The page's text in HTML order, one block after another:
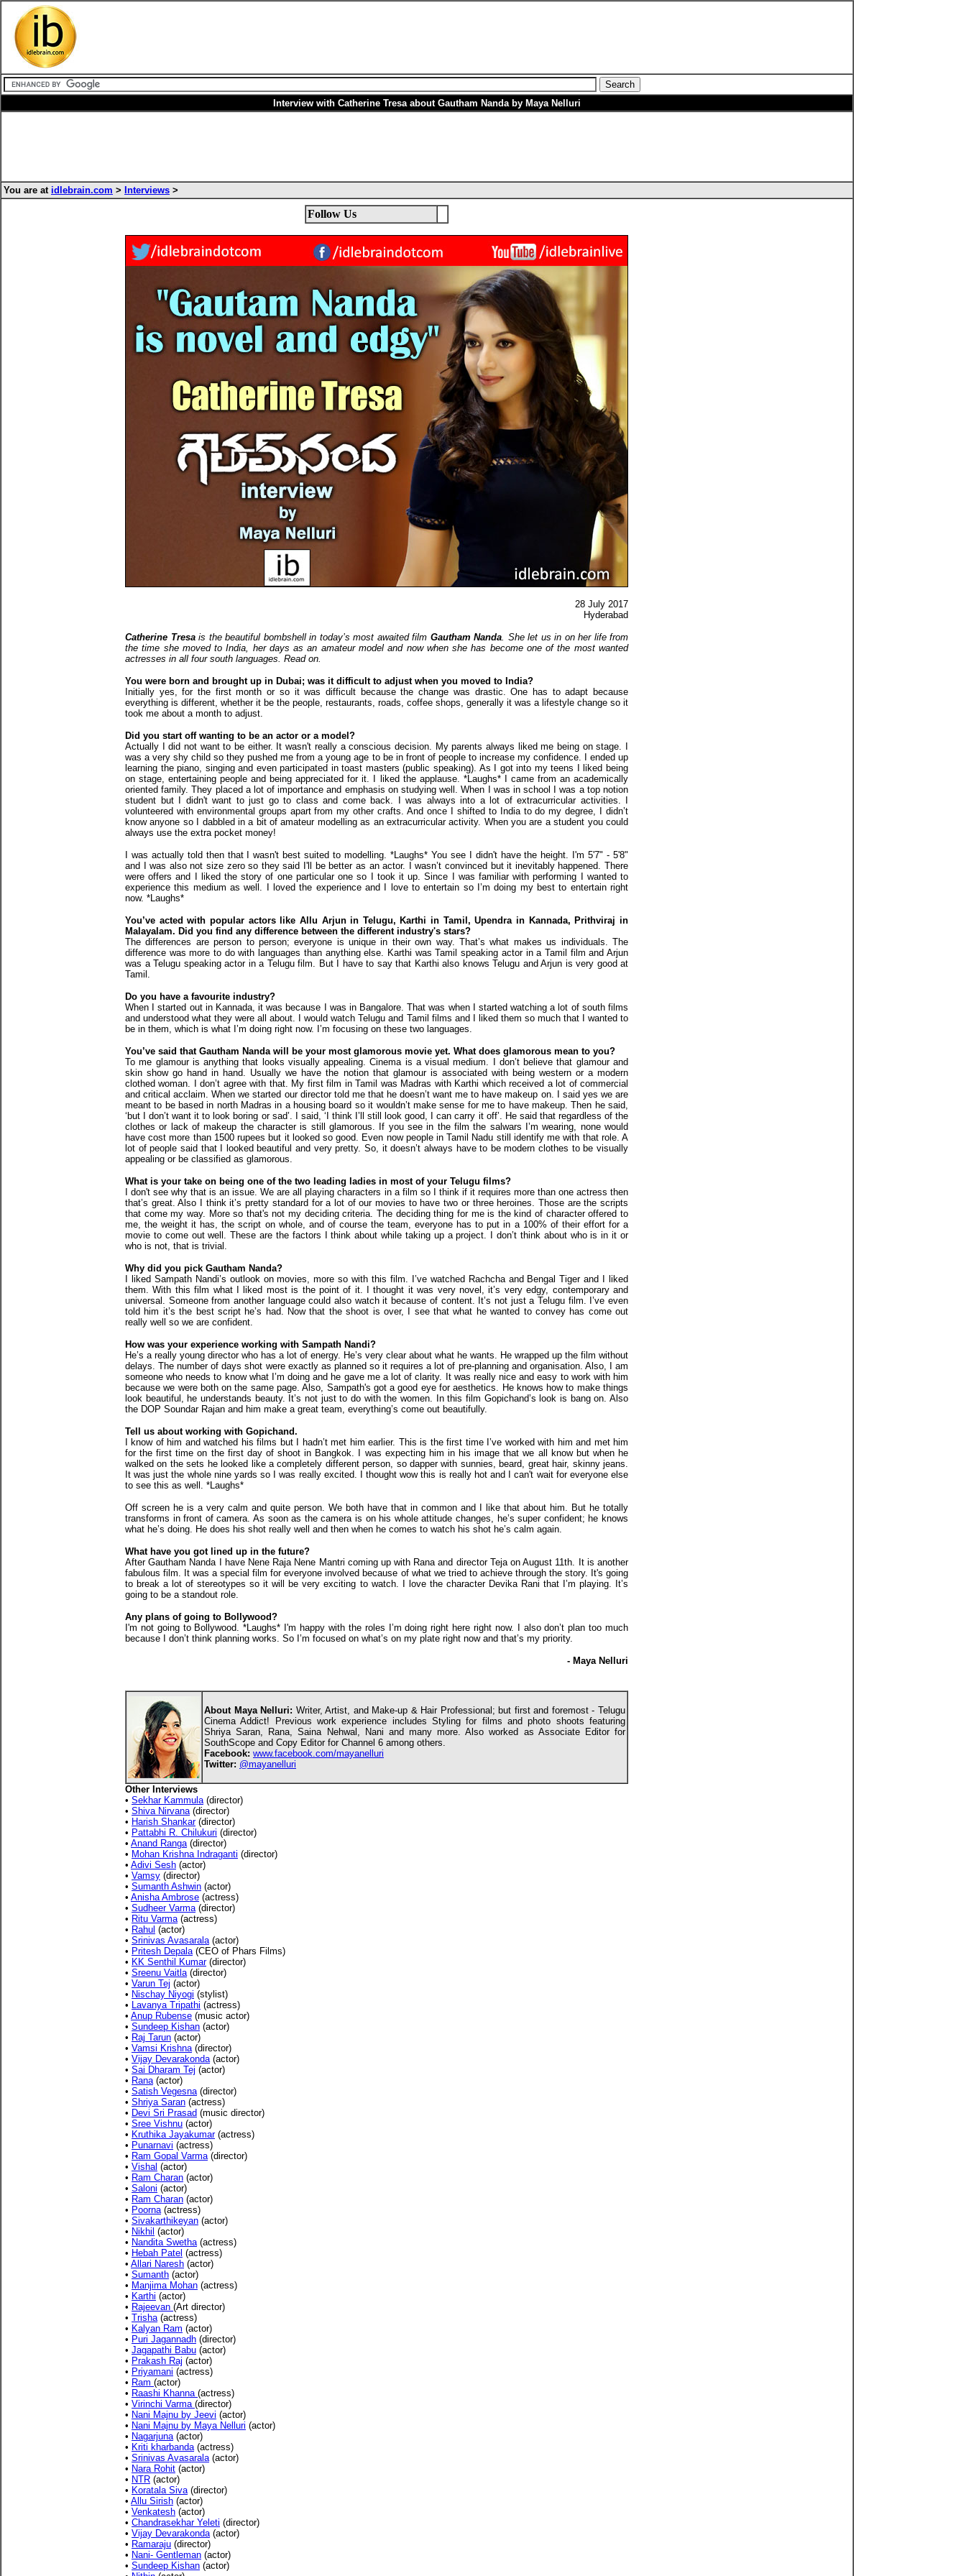
Interview with Catherine Tresa about Gautham Nanda by Maya Nelluri
You are at idlebrain.com > Interviews >
Follow Us
28 July 2017
Hyderabad
Catherine Tresa is the beautiful bombshell in today’s most awaited film Gautham Nanda. She let us in on her life from
the time she moved to India, her days as an amateur model and now when she has become one of the most wanted
actresses in all four south languages. Read on.
You were born and brought up in Dubai; was it difficult to adjust when you moved to India?
Initially yes, for the first month or so it was difficult because the change was drastic. One has to adapt because
everything is different, whether it be the people, restaurants, roads, coffee shops, generally it was a lifestyle change so it
took me about a month to adjust.
Did you start off wanting to be an actor or a model?
Actually I did not want to be either. It wasn't really a conscious decision. My parents always liked me being on stage. I
was a very shy child so they pushed me from a young age to be in front of people to increase my confidence. I ended up
learning the piano, singing and even participated in toast masters (public speaking). As I got into my teens I liked being
on stage, entertaining people and being appreciated for it. I liked the applause. *Laughs* I came from an academically
oriented family. They placed a lot of importance and emphasis on studying well. When I was in school I was a top notion
student but I didn't want to just go to class and come back. I was always into a lot of extracurricular activities. I
volunteered with environmental groups apart from my other crafts. And once I shifted to India to do my degree, I didn’t
know anyone so I dabbled in a bit of amateur modelling as an extracurricular activity. When you are a student you could
always use the extra pocket money!
I was actually told then that I wasn't best suited to modelling. *Laughs* You see I didn't have the height. I'm 5'7" - 5'8"
and I was also not size zero so they said I'll be better as an actor. I wasn’t convinced but it inevitably happened. There
were offers and I liked the story of one particular one so I took it up. Since I was familiar with performing I wanted to
experience this medium as well. I loved the experience and I love to entertain so I’m doing my best to entertain right
now. *Laughs*
You’ve acted with popular actors like Allu Arjun in Telugu, Karthi in Tamil, Upendra in Kannada, Prithviraj in
Malayalam. Did you find any difference between the different industry's stars?
The differences are person to person; everyone is unique in their own way. That’s what makes us individuals. The
difference was more to do with languages than anything else. Karthi was Tamil speaking actor in a Tamil film and Arjun
was a Telugu speaking actor in a Telugu film. But I have to say that Karthi also knows Telugu and Arjun is very good at
Tamil.
Do you have a favourite industry?
When I started out in Kannada, it was because I was in Bangalore. That was when I started watching a lot of south films
and understood what they were all about. I would watch Telugu and Tamil films and I liked them so much that I wanted to
be in them, which is what I’m doing right now. I’m focusing on these two languages.
You’ve said that Gautham Nanda will be your most glamorous movie yet. What does glamorous mean to you?
To me glamour is anything that looks visually appealing. Cinema is a visual medium. I don’t believe that glamour and
skin show go hand in hand. Usually we have the notion that glamour is associated with being western or a modern
clothed woman. I don’t agree with that. My first film in Tamil was Madras with Karthi which received a lot of commercial
and critical acclaim. When we started our director told me that he doesn’t want me to have makeup on. I said yes we are
meant to be based in north Madras in a housing board so it wouldn’t make sense for me to have makeup. Then he said,
‘but I don’t want it to look boring or sad’. I said, ‘I think I’ll still look good, I can carry it off’. He said that regardless of the
clothes or lack of makeup the character is still glamorous. If you see in the film the salwars I’m wearing, none would
have cost more than 1500 rupees but it looked so good. Even now people in Tamil Nadu still identify me with that role. A
lot of people said that I looked beautiful and very pretty. So, it doesn’t always have to be modern clothes to be visually
appealing or be classified as glamorous.
What is your take on being one of the two leading ladies in most of your Telugu films?
I don't see why that is an issue. We are all playing characters in a film so I think if it requires more than one actress then
that’s great. Also I think it’s pretty standard for a lot of our movies to have two or three heroines. Those are the scripts
that come my way. More so that's not my deciding criteria. The deciding thing for me is the kind of character offered to
me, the weight it has, the script on whole, and of course the team, everyone has to put in a 100% of their effort for a
movie to come out well. These are the factors I think about while taking up a project. I don’t think about who is in it or
who is not, that is trivial.
Why did you pick Gautham Nanda?
I liked Sampath Nandi’s outlook on movies, more so with this film. I’ve watched Rachcha and Bengal Tiger and I liked
them. With this film what I liked most is the point of it. I thought it was very novel, it’s very edgy, contemporary and
universal. Someone from another language could also watch it because of content. It’s not just a Telugu film. I’ve even
told him it’s the best script he’s had. Now that the shoot is over, I see that what he wanted to convey has come out
really well so we are confident.
How was your experience working with Sampath Nandi?
He’s a really young director who has a lot of energy. He’s very clear about what he wants. He wrapped up the film without
delays. The number of days shot were exactly as planned so it requires a lot of pre-planning and organisation. Also, I am
someone who needs to know what I’m doing and he gave me a lot of clarity. It was really nice and easy to work with him
because we were both on the same page. Also, Sampath's got a good eye for aesthetics. He knows how to make things
look beautiful, he understands beauty. It’s not just to do with the women. In this film Gopichand’s look is bang on. Also
the DOP Soundar Rajan and him make a great team, everything’s come out beautifully.
Tell us about working with Gopichand.
I know of him and watched his films but I hadn’t met him earlier. This is the first time I’ve worked with him and met him
for the first time on the first day of shoot in Bangkok. I was expecting him in his image that we all know but when he
walked on the sets he looked like a completely different person, so dapper with sunnies, beard, great hair, skinny jeans.
It was just the whole nine yards so I was really excited. I thought wow this is really hot and I can't wait for everyone else
to see this as well. *Laughs*
Off screen he is a very calm and quite person. We both have that in common and I like that about him. But he totally
transforms in front of camera. As soon as the camera is on his whole attitude changes, he’s super confident; he knows
what he’s doing. He does his shot really well and then when he comes to watch his shot he’s calm again.
What have you got lined up in the future?
After Gautham Nanda I have Nene Raja Nene Mantri coming up with Rana and director Teja on August 11th. It is another
fabulous film. It was a special film for everyone involved because of what we tried to achieve through the story. It's going
to break a lot of stereotypes so it will be very exciting to watch. I love the character Devika Rani that I’m playing. It’s
going to be a standout role.
Any plans of going to Bollywood?
I'm not going to Bollywood. *Laughs* I'm happy with the roles I’m doing right here right now. I also don’t plan too much
because I don’t think planning works. So I’m focused on what’s on my plate right now and that’s my priority.
- Maya Nelluri
About Maya Nelluri: Writer, Artist, and Make-up & Hair Professional; but first and foremost - Telugu
Cinema Addict! Previous work experience includes Styling for films and photo shoots featuring
Shriya Saran, Rana, Saina Nehwal, Nani and many more. Also worked as Associate Editor for
SouthScope and Copy Editor for Channel 6 among others.
Facebook: www.facebook.com/mayanelluri
Twitter: @mayanelluri
Other Interviews
• Sekhar Kammula(director)
• Shiva Nirvana(director)
• Harish Shankar(director)
• Pattabhi R. Chilukuri (director)
• Anand Ranga(director)
• Mohan Krishna Indraganti (director)
• Adivi Sesh (actor)
• Vamsy (director)
• Sumanth Ashwin (actor)
• Anisha Ambrose (actress)
• Sudheer Varma(director)
• Ritu Varma(actress)
• Rahul (actor)
• Srinivas Avasarala(actor)
• Pritesh Depala(CEO of Phars Films)
• KK Senthil Kumar(director)
• Sreenu Vaitla(director)
• Varun Tej (actor)
• Nischay Niyogi (stylist)
• Lavanya Tripathi (actress)
• Anup Rubense (music actor)
• Sundeep Kishan (actor)
• Raj Tarun (actor)
• Vamsi Krishna(director)
• Vijay Devarakonda(actor)
• Sai Dharam Tej (actor)
• Rana(actor)
• Satish Vegesna(director)
• Shriya Saran (actress)
• Devi Sri Prasad (music director)
• Sree Vishnu (actor)
• Kruthika Jayakumar(actress)
• Punarnavi (actress)
• Ram Gopal Varma(director)
• Vishal (actor)
• Ram Charan (actor)
• Saloni (actor)
• Ram Charan (actor)
• Poorna(actress)
• Sivakarthikeyan (actor)
• Nikhil (actor)
• Nandita Swetha(actress)
• Hebah Patel (actress)
• Allari Naresh (actor)
• Sumanth (actor)
• Manjima Mohan (actress)
• Karthi (actor)
• Rajeevan (Art director)
• Trisha(actress)
• Kalyan Ram (actor)
• Puri Jagannadh (director)
• Jagapathi Babu (actor)
• Prakash Raj (actor)
• Priyamani (actress)
• Ram (actor)
• Raashi Khanna (actress)
• Virinchi Varma (director)
• Nani Majnu by Jeevi (actor)
• Nani Majnu by Maya Nelluri (actor)
• Nagarjuna(actor)
• Kriti kharbanda(actress)
• Srinivas Avasarala(actor)
• Nara Rohit (actor)
• NTR (actor)
• Koratala Siva(director)
• Allu Sirish (actor)
• Venkatesh (actor)
• Chandrasekhar Yeleti (director)
• Vijay Devarakonda(actor)
• Ramaraju (director)
• Nani- Gentleman (actor)
• Sundeep Kishan (actor)